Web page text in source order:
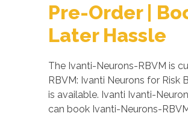
Pre-Order |
Later Hassle
The Ivanti-Neurons-RBVM is
RBVM: Ivanti Neurons for
is available. Ivanti Ivanti-
can book Ivanti-Neurons-